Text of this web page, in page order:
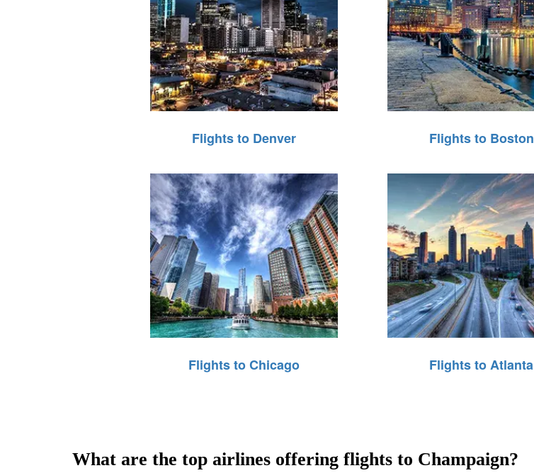
Flights to Denver Flights to Boston
Flights to Chicago Flights to Atlanta
What are the top airlines offering flights to Champaign?